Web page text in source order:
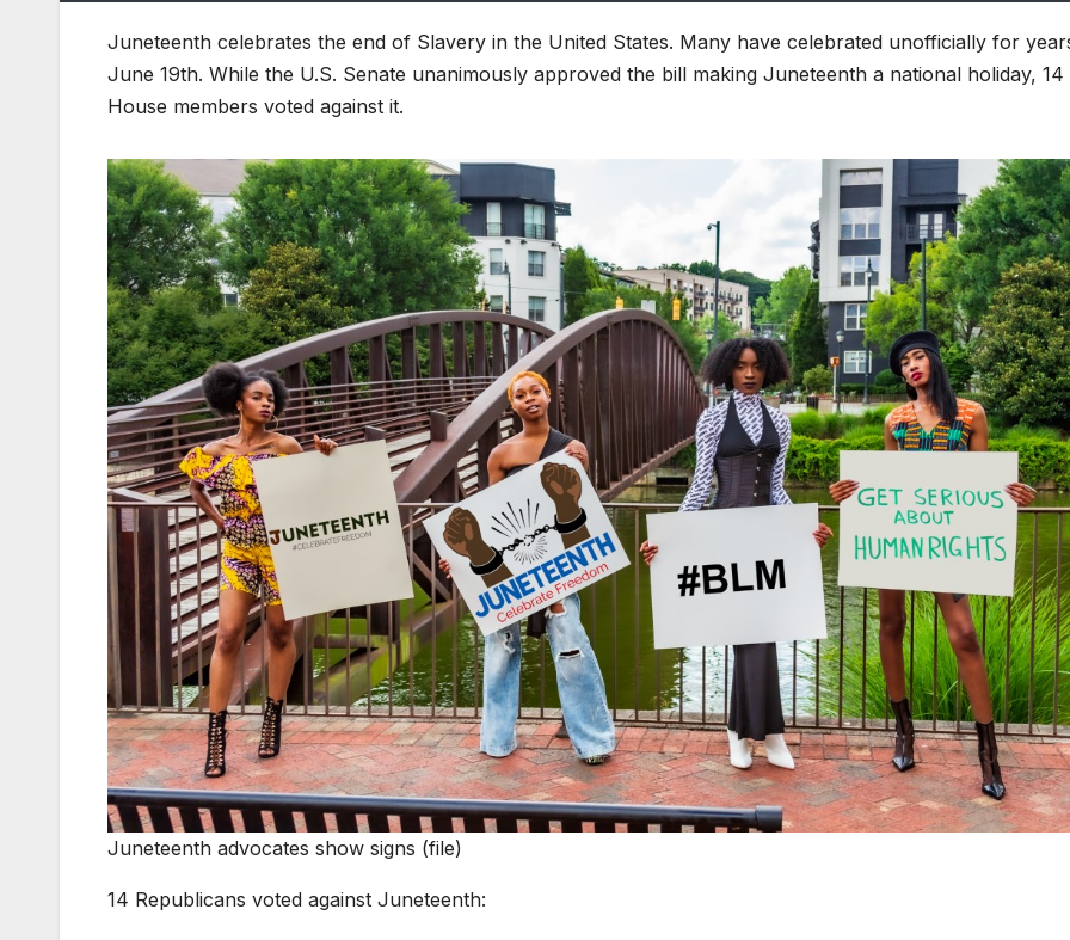
Juneteenth celebrates the end of Slavery in the United States. Many have celebrated unofficially for
June 19th. While the U.S. Senate unanimously approved the bill making Juneteenth a national holiday, 14
House members voted against it.
Juneteenth advocates show signs (file)
14 Republicans voted against Juneteenth: